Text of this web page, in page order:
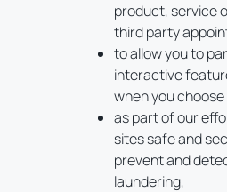
product, service
third party
to allow you to
interactive
when you
as part of our
sites safe and
prevent and
laundering,